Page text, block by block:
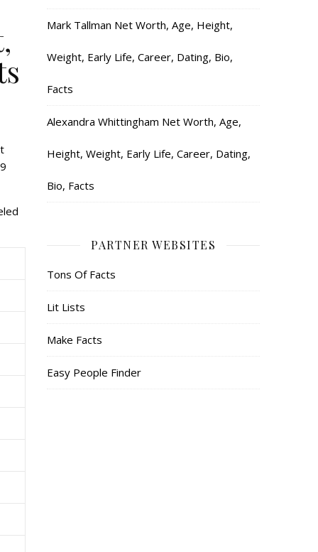
Mark Tallman Net Worth, Age, Height,
Weight, Early Life, Career, Dating, Bio,
Facts
Alexandra Whittingham Net Worth, Age,
Height, Weight, Early Life, Career, Dating,
Bio, Facts
PARTNER WEBSITES
Tons Of Facts
Lit Lists
Make Facts
Easy People Finder